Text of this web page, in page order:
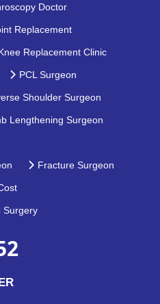
Doctor
Replacement
Replacement Clinic
PCL Surgeon
Shoulder Surgeon
Lengthening Surgeon
Fracture Surgeon
Surgery